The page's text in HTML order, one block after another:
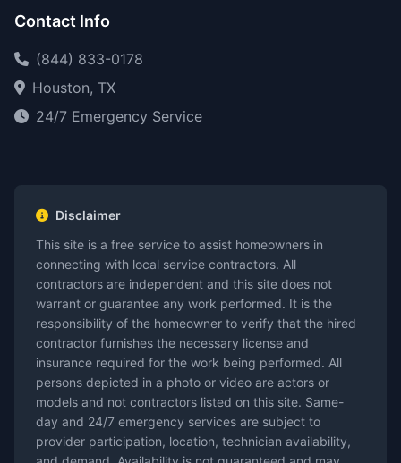
Contact Info
(844) 833-0178
Houston, TX
24/7 Emergency Service
Disclaimer
This site is a free service to assist homeowners in
connecting with local service contractors. All
contractors are independent and this site does not
warrant or guarantee any work performed. It is the
responsibility of the homeowner to verify that the hired
contractor furnishes the necessary license and
insurance required for the work being performed. All
persons depicted in a photo or video are actors or
models and not contractors listed on this site. Same-
day and 24/7 emergency services are subject to
provider participation, location, technician availability,